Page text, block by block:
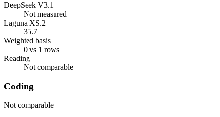
DeepSeek V3.1
Not measured
Laguna XS.2
35.7
Weighted basis
0 vs 1 rows
Reading
Not comparable
Coding
Not comparable